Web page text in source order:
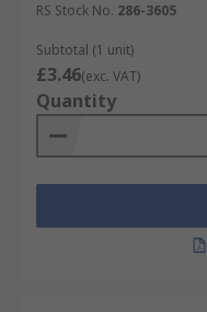
RS Stock No. 286-3605
Subtotal (1 unit)
£3.46(exc. VAT)
Quantity